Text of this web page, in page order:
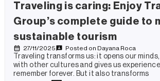
Traveling is caring: Enjoy
Group’s complete guide to
sustainable tourism
27/11/2025 Posted on Dayana Roca
Traveling transforms us: it opens our
with other cultures and gives us
remember forever. But it also transforms